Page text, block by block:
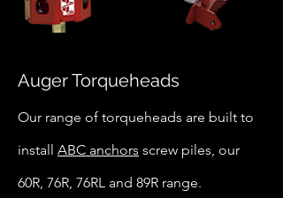
Auger Torqueheads
Our range of torqueheads are built to
install ABC anchors screw piles, our
60R, 76R, 76RL and 89R range.